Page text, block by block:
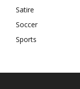
Satire
Soccer
Sports